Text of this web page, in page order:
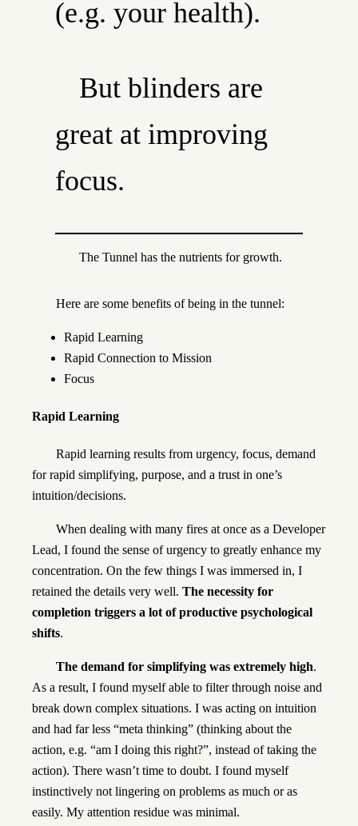
(e.g. your health).
But blinders are
great at improving
focus.
The Tunnel has the nutrients for growth.
Here are some benefits of being in the tunnel:
Rapid Learning
Rapid Connection to Mission
Focus
Rapid Learning
Rapid learning results from urgency, focus, demand
for rapid simplifying, purpose, and a trust in one’s
intuition/decisions.
When dealing with many fires at once as a Developer
Lead, I found the sense of urgency to greatly enhance my
concentration. On the few things I was immersed in, I
retained the details very well. The necessity for
completion triggers a lot of productive psychological
shifts.
The demand for simplifying was extremely high.
As a result, I found myself able to filter through noise and
break down complex situations. I was acting on intuition
and had far less “meta thinking” (thinking about the
action, e.g. “am I doing this right?”, instead of taking the
action). There wasn’t time to doubt. I found myself
instinctively not lingering on problems as much or as
easily. My attention residue was minimal.